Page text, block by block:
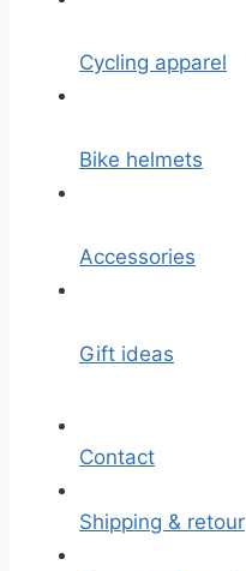
Cycling apparel
Bike helmets
Accessories
Gift ideas
Contact
Shipping & retour